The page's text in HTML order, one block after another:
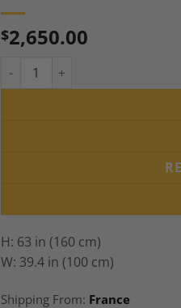
$2,650.00
Art Deco Style Painting,
H: 63 in (160 cm)
W: 39.4 in (100 cm)
Shipping From: France